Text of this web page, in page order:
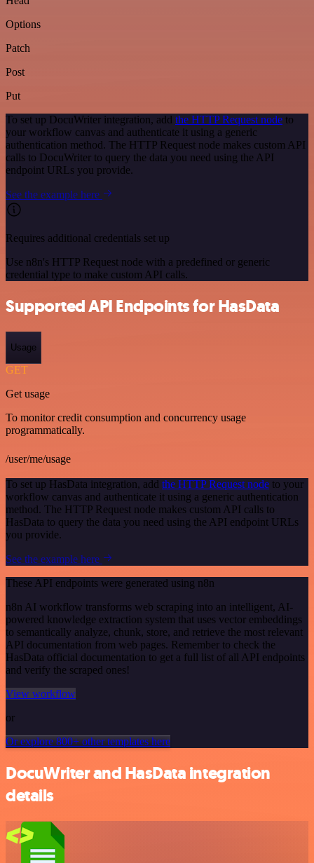
Options
Patch
Post
Put
To set up DocuWriter integration, add the HTTP Request node to
your workflow canvas and authenticate it using a generic
authentication method. The HTTP Request node makes custom API
calls to DocuWriter to query the data you need using the API
endpoint URLs you provide.
See the example here
Requires additional credentials set up
Use n8n's HTTP Request node with a predefined or generic
credential type to make custom API calls.
Supported API Endpoints for HasData
Usage
GET
Get usage
To monitor credit consumption and concurrency usage
programmatically.
/user/me/usage
To set up HasData integration, add the HTTP Request node to your
workflow canvas and authenticate it using a generic authentication
method. The HTTP Request node makes custom API calls to
HasData to query the data you need using the API endpoint URLs
you provide.
See the example here
These API endpoints were generated using n8n
n8n AI workflow transforms web scraping into an intelligent, AI-
powered knowledge extraction system that uses vector embeddings
to semantically analyze, chunk, store, and retrieve the most relevant
API documentation from web pages. Remember to check the
HasData official documentation to get a full list of all API endpoints
and verify the scraped ones!
View workflow
or
Or explore 800+ other templates here
DocuWriter and HasData integration
details